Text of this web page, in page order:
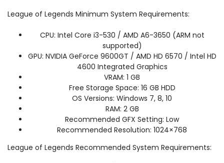
League of Legends Minimum System Requirements:
CPU: Intel Core i3-530 / AMD A6-3650 (ARM not
supported)
GPU: NVIDIA GeForce 9600GT / AMD HD 6570 / Intel HD
4600 Integrated Graphics
VRAM: 1 GB
Free Storage Space: 16 GB HDD
OS Versions: Windows 7, 8, 10
RAM: 2 GB
Recommended GFX Setting: Low
Recommended Resolution: 1024×768
League of Legends Recommended System Requirements: